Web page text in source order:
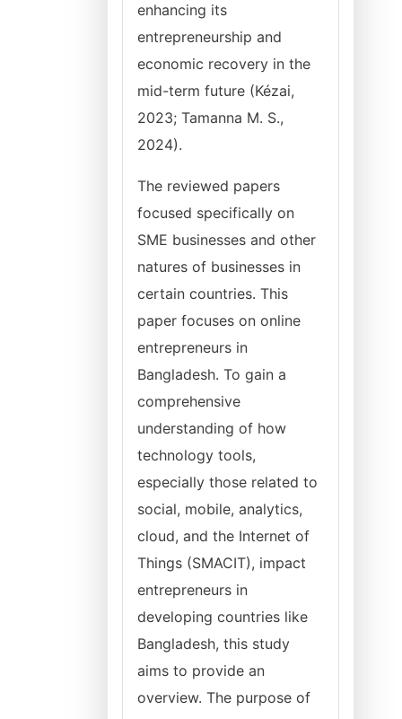
enhancing its
entrepreneurship and
economic recovery in the
mid-term future (Kézai,
2023; Tamanna M. S.,
2024).
The reviewed papers
focused specifically on
SME businesses and other
natures of businesses in
certain countries. This
paper focuses on online
entrepreneurs in
Bangladesh. To gain a
comprehensive
understanding of how
technology tools,
especially those related to
social, mobile, analytics,
cloud, and the Internet of
Things (SMACIT), impact
entrepreneurs in
developing countries like
Bangladesh, this study
aims to provide an
overview. The purpose of